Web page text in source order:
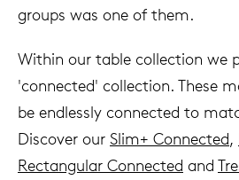
groups was one of them.
Within our table collection we
'connected' collection. These
be endlessly connected to
Discover our Slim+ Connected,
Rectangular Connected and